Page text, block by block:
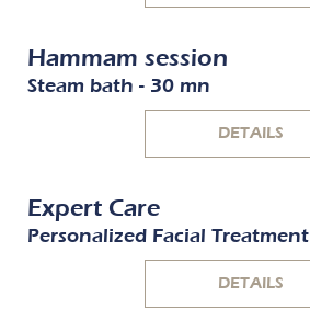
Hammam session
Steam bath - 30 mn
DETAILS
Expert Care
Personalized Facial Treatment
DETAILS